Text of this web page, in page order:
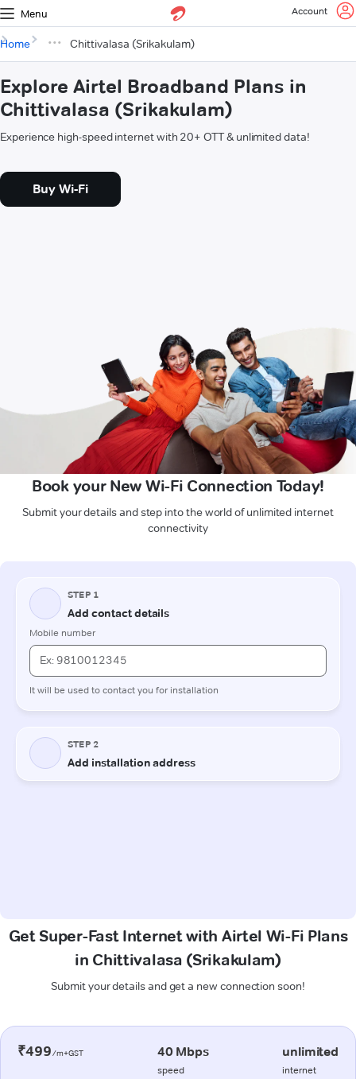
Menu Account
Home Chittivalasa (Srikakulam)
Explore Airtel Broadband Plans in
Chittivalasa (Srikakulam)
Experience high-speed internet with 20+ OTT & unlimited data!
Buy Wi-Fi
Book your New Wi-Fi Connection Today!
Submit your details and step into the world of unlimited internet
connectivity
Get Super-Fast Internet with Airtel Wi-Fi Plans
in Chittivalasa (Srikakulam)
Submit your details and get a new connection soon!
₹499/m+GST 40 Mbps
speed
unlimited
internet